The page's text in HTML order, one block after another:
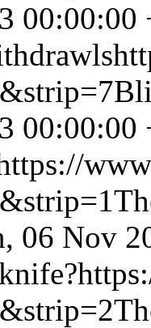
00:00:00
00:00:00
06 Nov